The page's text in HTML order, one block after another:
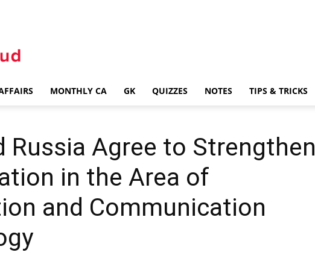
MONTHLY CA GK QUIZZES NOTES TIPS & TRICKS
Russia Agree to Strengthen
in the Area of
and Communication